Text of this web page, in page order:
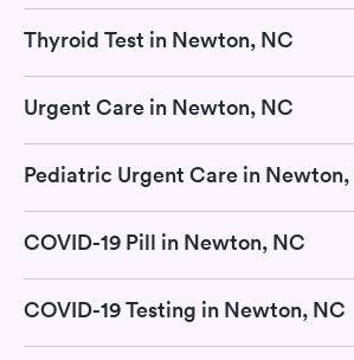
Thyroid Test in Newton, NC
Urgent Care in Newton, NC
Pediatric Urgent Care in Newton,
COVID-19 Pill in Newton, NC
COVID-19 Testing in Newton, NC